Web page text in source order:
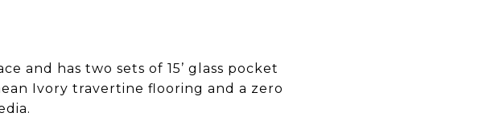
and has two sets of 15’ glass pocket
Ivory travertine flooring and a zero